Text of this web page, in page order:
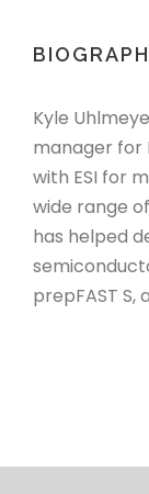
Kyle
manager for
with ESI for
wide range
has helped
prepFAST S,